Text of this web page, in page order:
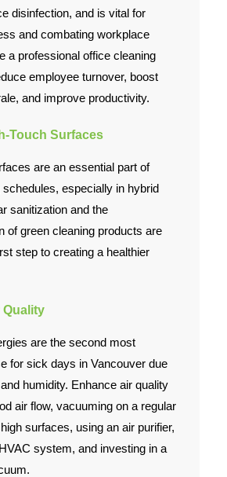
disinfection, and is vital for
and combating workplace
a professional office cleaning
employee turnover, boost
and improve productivity.
Touch Surfaces
are an essential part of
schedules, especially in hybrid
sanitization and the
of green cleaning products are
step to creating a healthier
Quality
are the second most
for sick days in Vancouver due
humidity. Enhance air quality
air flow, vacuuming on a regular
surfaces, using an air purifier,
system, and investing in a